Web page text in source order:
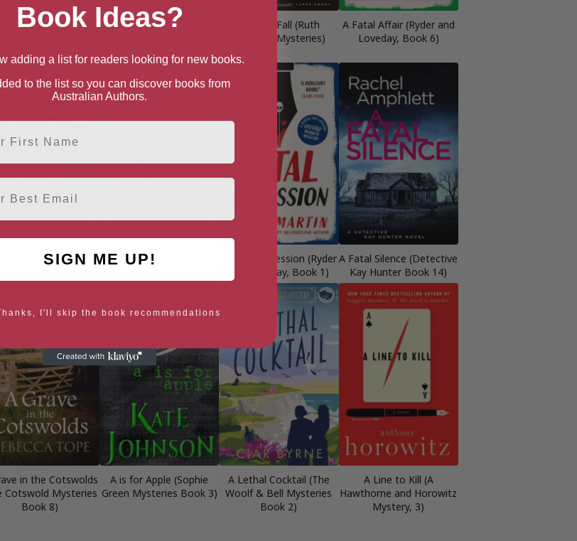
and Secret Place: A Deadly Discovery (The
Book 1)
A Dying Fall (Ruth
Galloway Mysteries)
A Fatal Affair (Ryder and
Loveday, Book 6)
Fatal Mistake (Ryder
A Fatal Night (Ryder and
A Fatal Obsession (Ryder
and Loveday, Book 1)
A Fatal Silence (Detective
Kay Hunter Book 14)
in the Cotswolds
Cotswold Mysteries
Book 8)
A is for Apple (Sophie
Green Mysteries Book 3)
A Lethal Cocktail (The
Woolf & Bell Mysteries
Book 2)
A Line to Kill (A
Hawthorne and Horowitz
Mystery, 3)
Book Ideas?
adding a list for readers looking for new books.
to the list so you can discover books from
Australian Authors.
SIGN ME UP!
I'll skip the book recommendations